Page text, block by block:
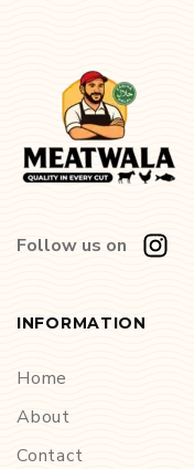
Follow us on
INFORMATION
Home
About
Contact